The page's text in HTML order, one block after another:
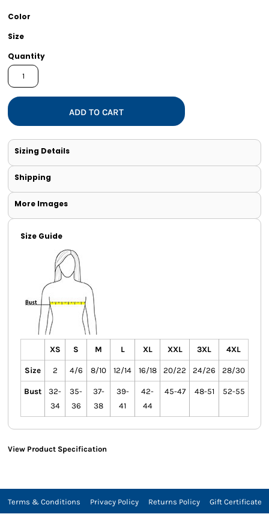
Color
Size
Quantity
ADD TO CART
Sizing Details
Shipping
More Images
Size Guide
XS S M L XL XXL 3XL 4XL
Size 2 4/6 8/10 12/14 16/18 20/22 24/26 28/30
Bust
32-
34
35-
36
37-
38
39-
41
42-
44
45-47 48-51 52-55
View Product Specification
Terms & Conditions Privacy Policy Returns Policy Gift Certificate